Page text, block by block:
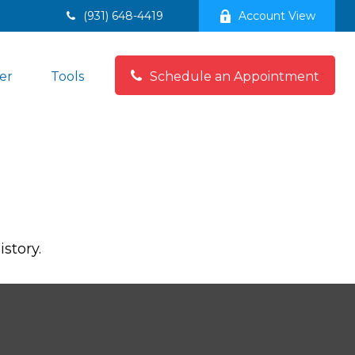
(931) 648-4419 Account View
Tools Schedule an Appointment